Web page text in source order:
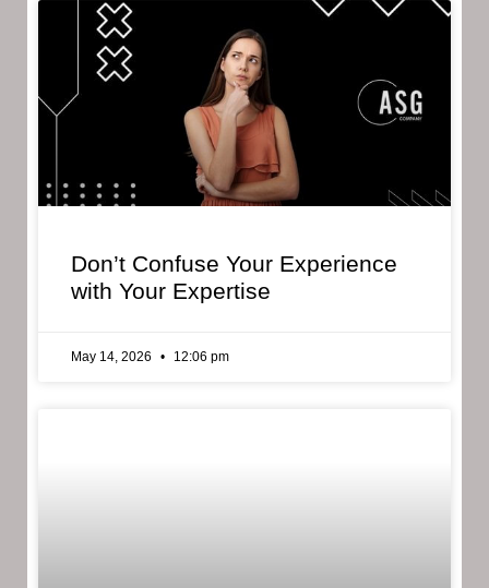
Don’t Confuse Your Experience
with Your Expertise
May 14, 2026 12:06 pm